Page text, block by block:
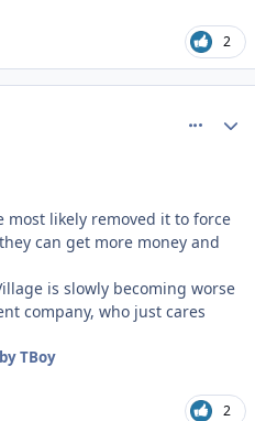
2
most likely removed it to force
can get more money and
is slowly becoming worse
company, who just cares
TBoy
2